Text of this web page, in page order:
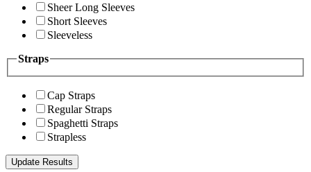
Sheer Long Sleeves
Short Sleeves
Sleeveless
Straps
Cap Straps
Regular Straps
Spaghetti Straps
Strapless